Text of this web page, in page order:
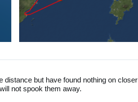
distance but have found nothing on closer
not spook them away.